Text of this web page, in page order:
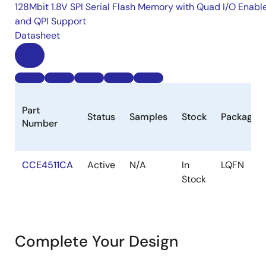
128Mbit 1.8V SPI Serial Flash Memory with Quad I/O
and QPI Support
Datasheet
Part
Number
Status Samples Stock Package
CCE4511CA Active N/A
In
Stock
LQFN
Complete Your Design